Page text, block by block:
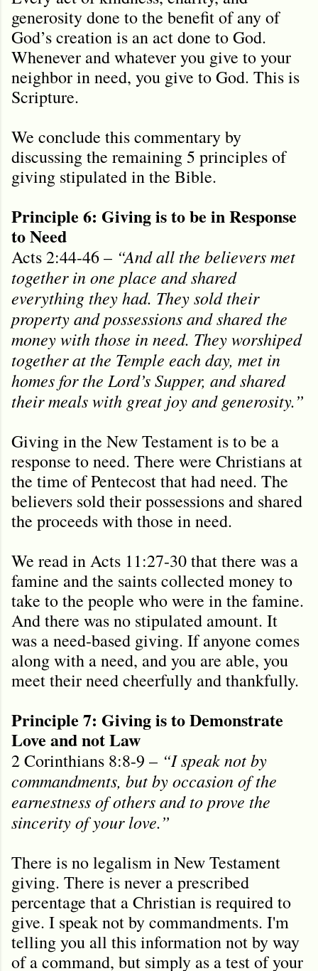
generosity done to the benefit of any of
God’s creation is an act done to God.
Whenever and whatever you give to your
neighbor in need, you give to God. This is
Scripture.
We conclude this commentary by
discussing the remaining 5 principles of
giving stipulated in the Bible.
Principle 6: Giving is to be in Response
to Need
Acts 2:44-46 – “And all the believers met
together in one place and shared
everything they had. They sold their
property and possessions and shared the
money with those in need. They worshiped
together at the Temple each day, met in
homes for the Lord’s Supper, and shared
their meals with great joy and generosity.”
Giving in the New Testament is to be a
response to need. There were Christians at
the time of Pentecost that had need. The
believers sold their possessions and shared
the proceeds with those in need.
We read in Acts 11:27-30 that there was a
famine and the saints collected money to
take to the people who were in the famine.
And there was no stipulated amount. It
was a need-based giving. If anyone comes
along with a need, and you are able, you
meet their need cheerfully and thankfully.
Principle 7: Giving is to Demonstrate
Love and not Law
2 Corinthians 8:8-9 – “I speak not by
commandments, but by occasion of the
earnestness of others and to prove the
sincerity of your love.”
There is no legalism in New Testament
giving. There is never a prescribed
percentage that a Christian is required to
give. I speak not by commandments. I'm
telling you all this information not by way
of a command, but simply as a test of your